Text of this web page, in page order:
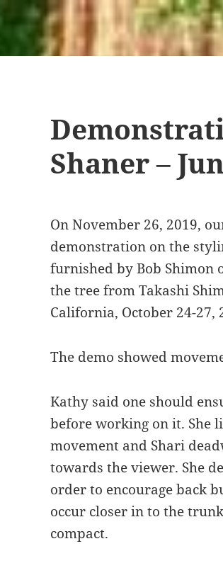
Shaner –
On November 26, 2019,
demonstration on the
furnished by Bob Shimon
the tree from Takashi
California, October 24-27,
The demo showed
Kathy said one should
before working on it. She
movement and Shari
towards the viewer. She
order to encourage back
occur closer in to the
compact.